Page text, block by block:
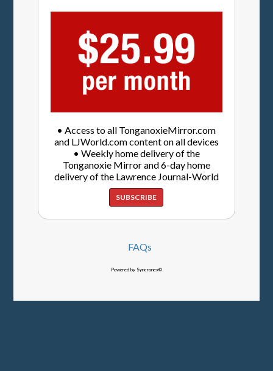
• Access to all TonganoxieMirror.com
and LJWorld.com content on all devices
• Weekly home delivery of the
Tonganoxie Mirror and 6-day home
delivery of the Lawrence Journal-World
SUBSCRIBE
FAQs
Powered by Syncronex©